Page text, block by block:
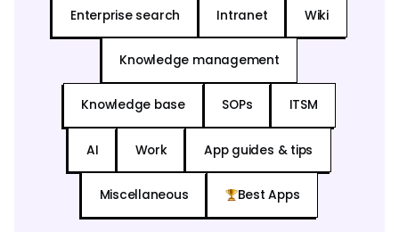
Enterprise search Intranet Wiki
Knowledge management
Knowledge base SOPs ITSM
AI Work App guides & tips
Miscellaneous Best Apps